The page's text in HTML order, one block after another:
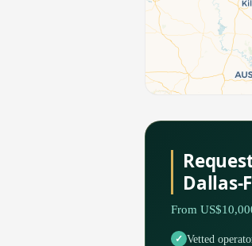
Dallas-
From
Vetted